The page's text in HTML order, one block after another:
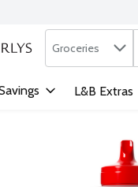
Search in
Groceries
L&B Extras